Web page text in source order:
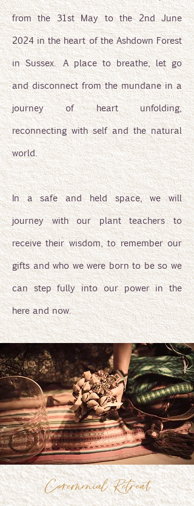
from the 31st May to the 2nd June
2024 in the heart of the Ashdown Forest
in Sussex. A place to breathe, let go
and disconnect from the mundane in a
journey of heart unfolding,
reconnecting with self and the natural
world.
In a safe and held space, we will
journey with our plant teachers to
receive their wisdom, to remember our
gifts and who we were born to be so we
can step fully into our power in the
here and now.
Ceremonial Retreat